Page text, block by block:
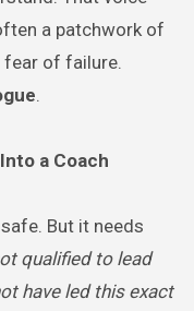
a patchwork of
of failure.
.
a Coach
But it needs
qualified to lead
have led this exact